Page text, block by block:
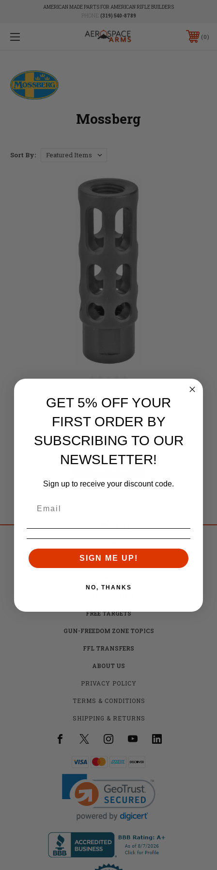
AMERICAN MADE PARTS FOR AMERICAN RIFLE BUILDERS
PHONE: (319) 540-8789
0
Mossberg
Sort By:
Finish, 11/16x24 Thread Pitch
Retail:$51.80
BRANDS
FREE TARGETS
GUN-FREEDOM ZONE TOPICS
FFL TRANSFERS
ABOUT US
PRIVACY POLICY
TERMS & CONDITIONS
SHIPPING & RETURNS
GET 5% OFF YOUR
FIRST ORDER BY
SUBSCRIBING TO OUR
NEWSLETTER!
Sign up to receive your discount code.
SIGN ME UP!
NO, THANKS